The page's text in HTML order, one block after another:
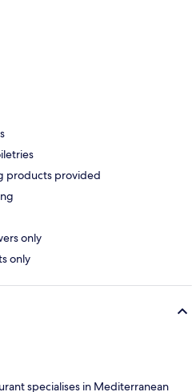
products provided
only
only
specialises in Mediterranean